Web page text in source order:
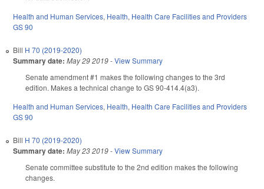
Health and Human Services, Health, Health Care Facilities and Providers
GS 90
Bill H 70 (2019-2020)
Summary date: May 29 2019-View Summary
Senate amendment #1 makes the following changes to the 3rd
edition. Makes a technical change to GS 90-414.4(a3).
Health and Human Services, Health, Health Care Facilities and Providers
GS 90
Bill H 70 (2019-2020)
Summary date: May 23 2019-View Summary
Senate committee substitute to the 2nd edition makes the following
changes.